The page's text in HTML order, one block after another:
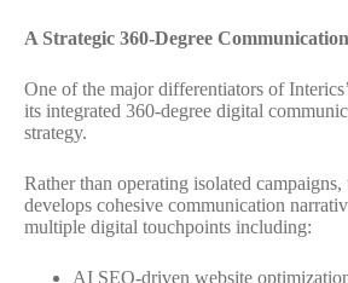
A Strategic 360-Degree
One of the major differentiators of
its integrated 360-degree digital
strategy.
Rather than operating isolated campaigns,
develops cohesive communication
multiple digital touchpoints including:
AI SEO-driven website